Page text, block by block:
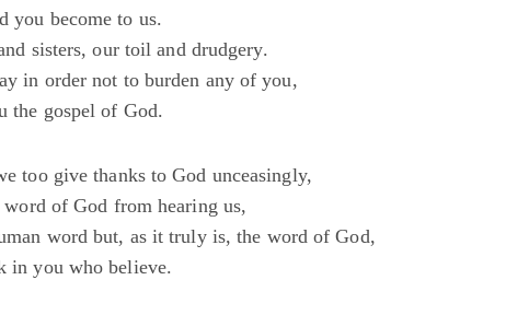
you become to us.
sisters, our toil and drudgery.
in order not to burden any of you,
the gospel of God.
too give thanks to God unceasingly,
of God from hearing us,
word but, as it truly is, the word of God,
in you who believe.